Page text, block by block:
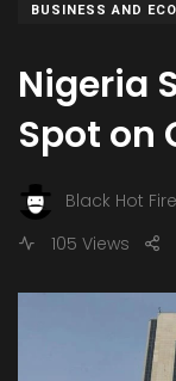
BUSINESS AND
Nigeria
Spot on
Black Hot
105 Views